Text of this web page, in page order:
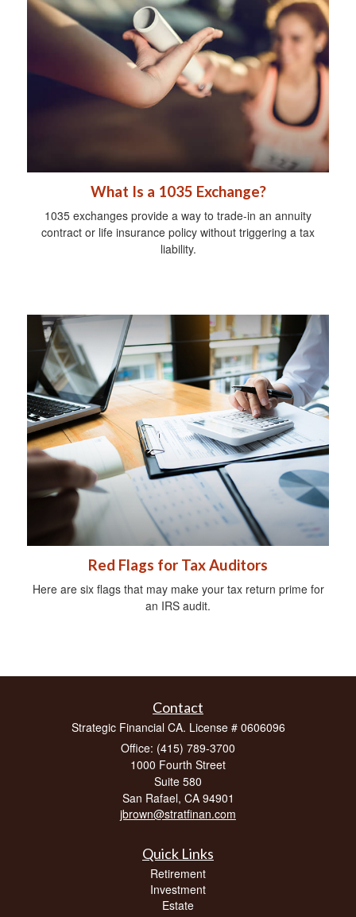
What Is a 1035 Exchange?
1035 exchanges provide a way to trade-in an annuity
contract or life insurance policy without triggering a tax
liability.
Red Flags for Tax Auditors
Here are six flags that may make your tax return prime for
an IRS audit.
Contact
Strategic Financial CA. License # 0606096
Office: (415) 789-3700
1000 Fourth Street
Suite 580
San Rafael, CA 94901
jbrown@stratfinan.com
Quick Links
Retirement
Investment
Estate